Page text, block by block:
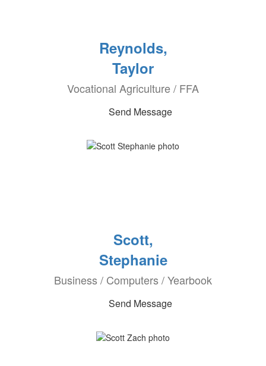
Reynolds,
Taylor
Vocational Agriculture / FFA
Send Message
Scott,
Stephanie
Business / Computers / Yearbook
Send Message